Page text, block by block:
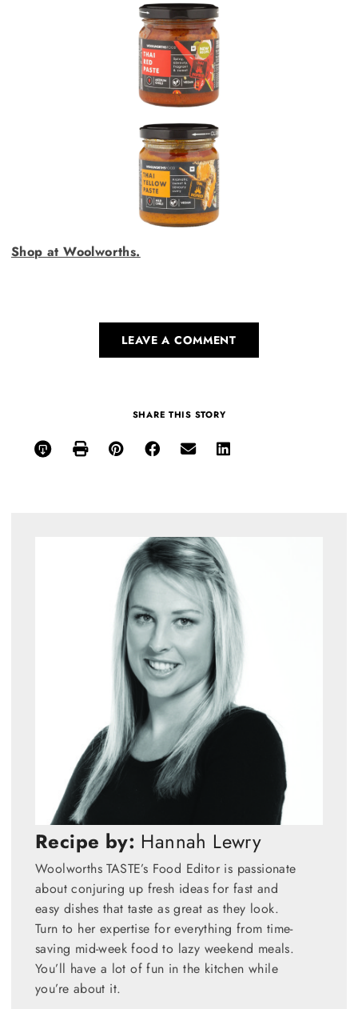
Shop at Woolworths.
LEAVE A COMMENT
SHARE THIS STORY
Recipe by: Hannah Lewry
Woolworths TASTE’s Food Editor is passionate
about conjuring up fresh ideas for fast and
easy dishes that taste as great as they look.
Turn to her expertise for everything from time-
saving mid-week food to lazy weekend meals.
You’ll have a lot of fun in the kitchen while
you’re about it.